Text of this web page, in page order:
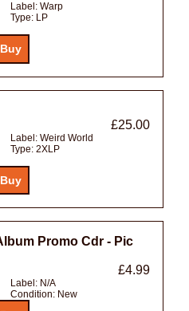
Label: Warp
Type: LP
£25.00
Label: Weird World
Type: 2XLP
Promo Cdr - Pic
£4.99
Label: N/A
Condition: New